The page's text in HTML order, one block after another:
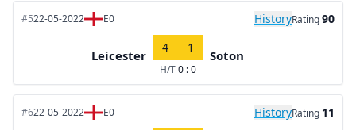
#522-05-2022 E0 HistoryRating90
Leicester
4 1
H/T0 : 0
Soton
#622-05-2022 E0 HistoryRating 11